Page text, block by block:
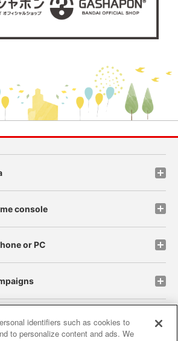
console
or PC
identifiers such as cookies to
to personalize content and ads. We